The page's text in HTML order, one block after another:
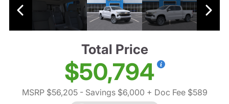
Total Price
$50,794
MSRP $56,205- Savings $6,000 + Doc Fee $589